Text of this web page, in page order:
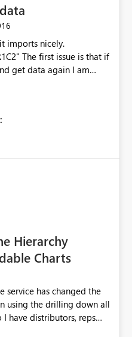
that if
get data again I am
is imported as though
ColumnB,ColumnA
"R2C2","R2C1" The
it says that there is
Surely at that point
to undo the change?
Hierarchy
Charts
service has changed the
using the drilling down all
have distributors, reps